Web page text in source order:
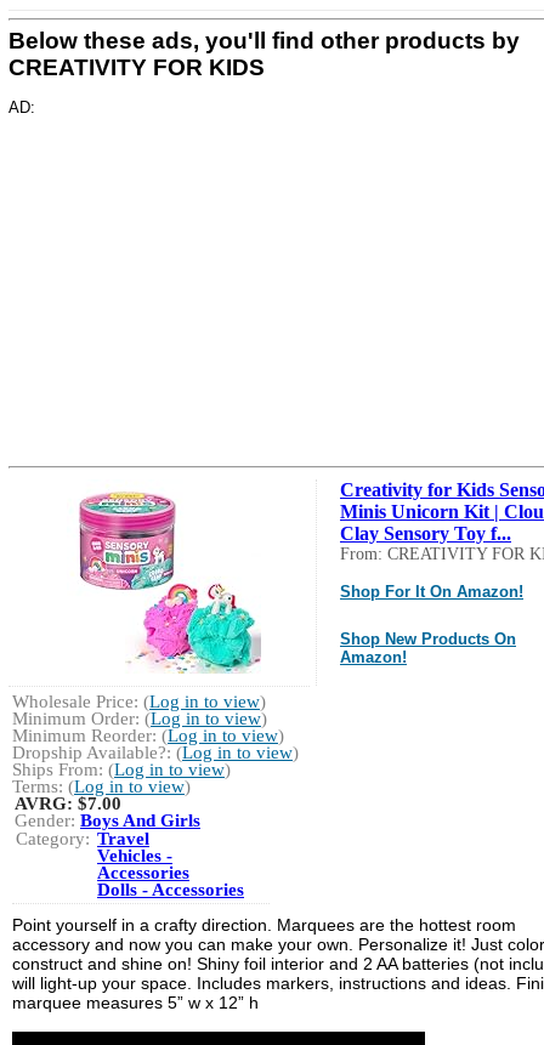
Below these ads, you'll find other products by
CREATIVITY FOR KIDS
AD:
Creativity for Kids
Minis Unicorn Kit |
Clay Sensory Toy f...
From: CREATIVITY FOR
Shop For It On Amazon!
Shop New Products On
Amazon!
Wholesale Price: (Log in to view)
Minimum Order: (Log in to view)
Minimum Reorder: (Log in to view)
Dropship Available?: (Log in to view)
Ships From: (Log in to view)
Terms: (Log in to view)
AVRG: $7.00
Gender: Boys And Girls
Category: Travel
Vehicles -
Accessories
Dolls - Accessories
Point yourself in a crafty direction. Marquees are the hottest room
accessory and now you can make your own. Personalize it! Just
construct and shine on! Shiny foil interior and 2 AA batteries (not
will light-up your space. Includes markers, instructions and ideas.
marquee measures 5” w x 12” h